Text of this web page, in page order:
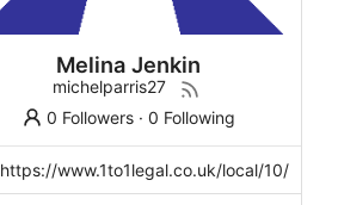
Melina Jenkin
michelparris27
0 Followers ·0 Following
https://www.1to1legal.co.uk/local/10/